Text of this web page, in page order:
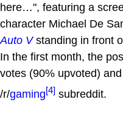
here…", featuring a
character Michael De
Auto Vstanding in front
In the first month, the
votes (90% upvoted)
/r/gaming[4] subreddit.